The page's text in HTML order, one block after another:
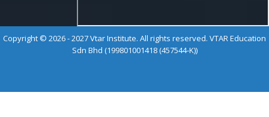
Copyright © 2026 - 2027 Vtar Institute. All rights reserved. VTAR Education
Sdn Bhd (199801001418 (457544-K))